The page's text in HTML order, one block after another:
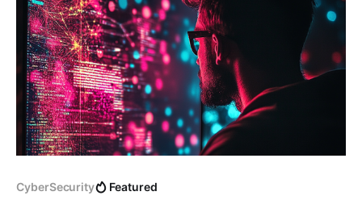
CyberSecurity Featured